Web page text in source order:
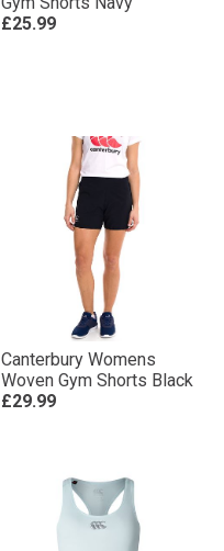
£25.99
Canterbury Womens
Woven Gym Shorts Black
£29.99